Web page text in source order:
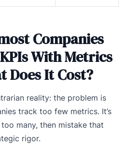
Companies
With Metrics
Does It Cost?
reality: the problem is
track too few metrics. It’s
many, then mistake that
rigor.